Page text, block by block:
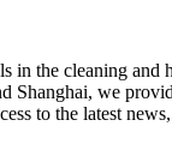
in the cleaning
Shanghai, we
to the latest